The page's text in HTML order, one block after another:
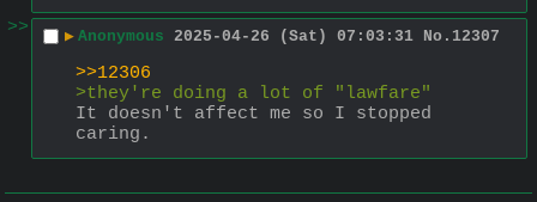
>>
▶ Anonymous 2025-04-26 (Sat) 07:03:31 No. 12307
>>12306
>they're doing a lot of "lawfare"
It doesn't affect me so I stopped
caring.